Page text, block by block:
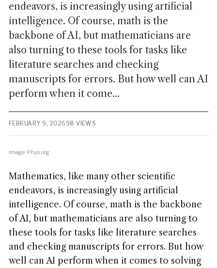
endeavors, is increasingly using artificial
intelligence. Of course, math is the
backbone of AI, but mathematicians are
also turning to these tools for tasks like
literature searches and checking
manuscripts for errors. But how well can AI
perform when it come...
FEBRUARY 9, 2026 98 VIEWS
Image: Phys.org
Mathematics, like many other scientific
endeavors, is increasingly using artificial
intelligence. Of course, math is the backbone
of AI, but mathematicians are also turning to
these tools for tasks like literature searches
and checking manuscripts for errors. But how
well can AI perform when it comes to solving